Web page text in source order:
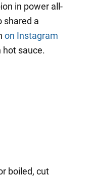
in power all-
shared a
on Instagram
hot sauce.
boiled, cut